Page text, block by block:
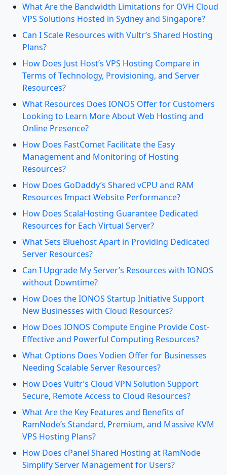
What Are the Bandwidth Limitations for OVH Cloud
VPS Solutions Hosted in Sydney and Singapore?
Can I Scale Resources with Vultr’s Shared Hosting
Plans?
How Does Just Host’s VPS Hosting Compare in
Terms of Technology, Provisioning, and Server
Resources?
What Resources Does IONOS Offer for Customers
Looking to Learn More About Web Hosting and
Online Presence?
How Does FastComet Facilitate the Easy
Management and Monitoring of Hosting
Resources?
How Does GoDaddy’s Shared vCPU and RAM
Resources Impact Website Performance?
How Does ScalaHosting Guarantee Dedicated
Resources for Each Virtual Server?
What Sets Bluehost Apart in Providing Dedicated
Server Resources?
Can I Upgrade My Server’s Resources with IONOS
without Downtime?
How Does the IONOS Startup Initiative Support
New Businesses with Cloud Resources?
How Does IONOS Compute Engine Provide Cost-
Effective and Powerful Computing Resources?
What Options Does Vodien Offer for Businesses
Needing Scalable Server Resources?
How Does Vultr’s Cloud VPN Solution Support
Secure, Remote Access to Cloud Resources?
What Are the Key Features and Benefits of
RamNode’s Standard, Premium, and Massive KVM
VPS Hosting Plans?
How Does cPanel Shared Hosting at RamNode
Simplify Server Management for Users?